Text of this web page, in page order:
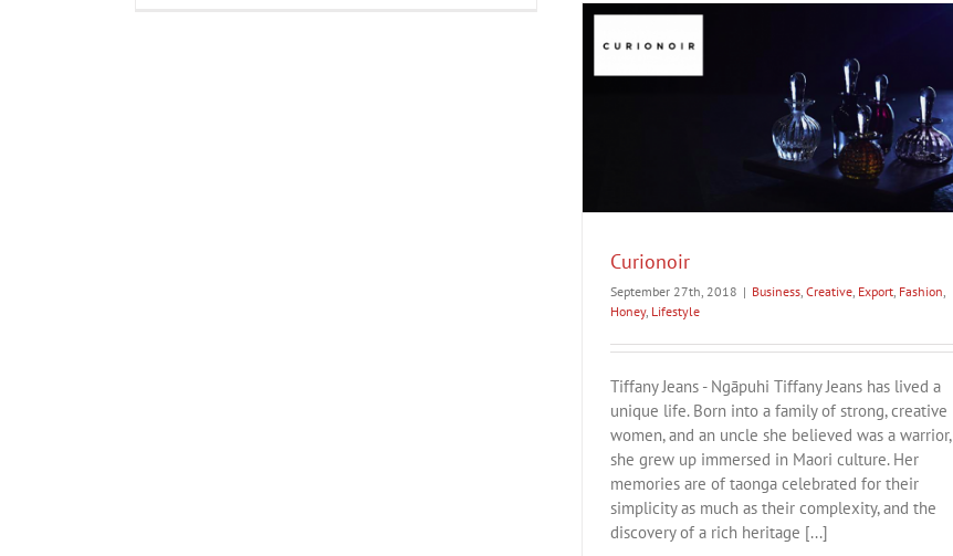
Curionoir
September 27th, 2018 | Business Creative Export Fashion
Honey, Lifestyle
Tiffany Jeans - Ngāpuhi Tiffany Jeans has lived a
unique life. Born into a family of strong, creative
women, and an uncle she believed was a warrior,
she grew up immersed in Maori culture. Her
memories are of taonga celebrated for their
simplicity as much as their complexity, and the
discovery of a rich heritage [...]